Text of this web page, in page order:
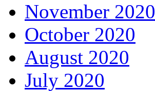
November 2020
October 2020
August 2020
July 2020